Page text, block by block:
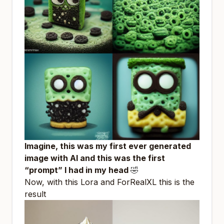
Imagine, this was my first ever generated
image with AI and this was the first
“prompt” I had in my head 🤣
Now, with this Lora and ForRealXL this is the
result